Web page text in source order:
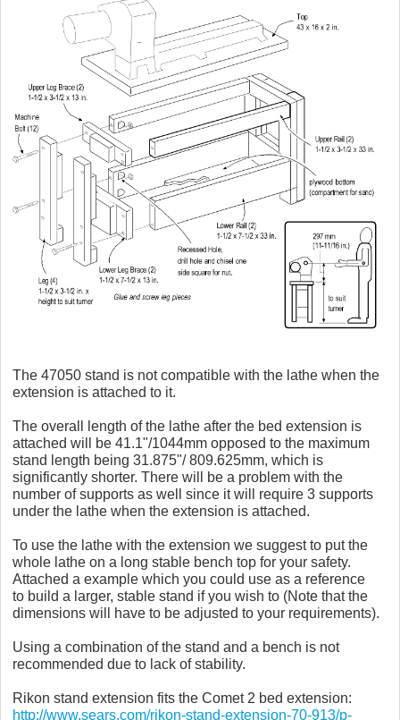
The 47050 stand is not compatible with the lathe when the
extension is attached to it.
The overall length of the lathe after the bed extension is
attached will be 41.1"/1044mm opposed to the maximum
stand length being 31.875"/ 809.625mm, which is
significantly shorter. There will be a problem with the
number of supports as well since it will require 3 supports
under the lathe when the extension is attached.
To use the lathe with the extension we suggest to put the
whole lathe on a long stable bench top for your safety.
Attached a example which you could use as a reference
to build a larger, stable stand if you wish to (Note that the
dimensions will have to be adjusted to your requirements).
Using a combination of the stand and a bench is not
recommended due to lack of stability.
Rikon stand extension fits the Comet 2 bed extension:
http://www.sears.com/rikon-stand-extension-70-913/p-